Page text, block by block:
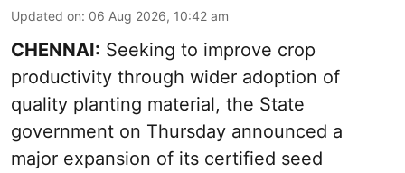
Updated on: 06 Aug 2026, 10:42 am
CHENNAI: Seeking to improve crop
productivity through wider adoption of
quality planting material, the State
government on Thursday announced a
major expansion of its certified seed